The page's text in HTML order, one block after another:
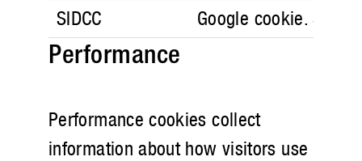
SIDCC
Google cookie.
Performance
Performance cookies collect
information about how visitors use